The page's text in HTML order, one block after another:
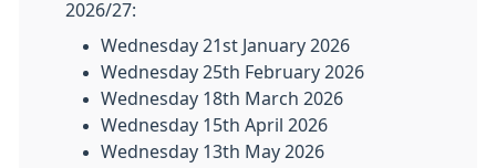
2026/27:
Wednesday 21st January 2026
Wednesday 25th February 2026
Wednesday 18th March 2026
Wednesday 15th April 2026
Wednesday 13th May 2026